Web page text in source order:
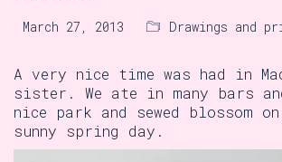
March 27, 2013 Drawings and
A very nice time was had in
sister. We ate in many bars
nice park and sewed blossom
sunny spring day.